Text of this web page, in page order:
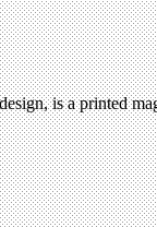
is a printed